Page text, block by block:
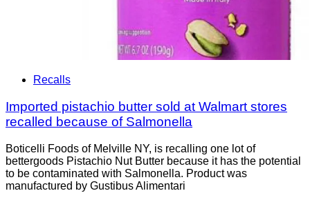
Recalls
Imported pistachio butter sold at Walmart stores
recalled because of Salmonella
Boticelli Foods of Melville NY, is recalling one lot of
bettergoods Pistachio Nut Butter because it has the potential
to be contaminated with Salmonella. Product was
manufactured by Gustibus Alimentari